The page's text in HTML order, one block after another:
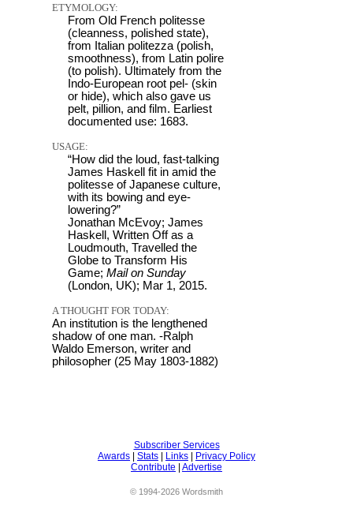
ETYMOLOGY:
From Old French politesse
(cleanness, polished state),
from Italian politezza (polish,
smoothness), from Latin polire
(to polish). Ultimately from the
Indo-European root pel- (skin
or hide), which also gave us
pelt, pillion, and film. Earliest
documented use: 1683.
USAGE:
“How did the loud, fast-talking
James Haskell fit in amid the
politesse of Japanese culture,
with its bowing and eye-
lowering?”
Jonathan McEvoy; James
Haskell, Written Off as a
Loudmouth, Travelled the
Globe to Transform His
Game; Mail on Sunday
(London, UK); Mar 1, 2015.
A THOUGHT FOR TODAY:
An institution is the lengthened
shadow of one man. -Ralph
Waldo Emerson, writer and
philosopher (25 May 1803-1882)
Subscriber Services
Awards
Stats Links
Privacy Policy
Contribute
Advertise
© 1994-2026 Wordsmith